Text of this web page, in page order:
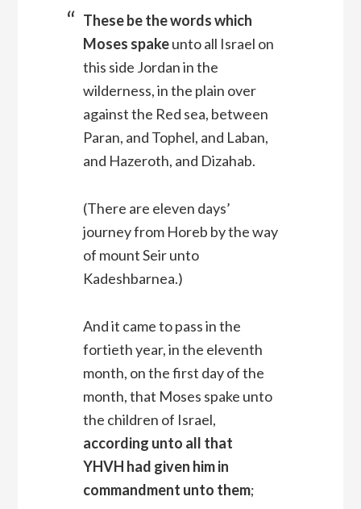
These be the words which
Moses spakeunto all Israel on
this side Jordan in the
wilderness, in the plain over
against the Red sea, between
Paran, and Tophel, and Laban,
and Hazeroth, and Dizahab.
(There are eleven days’
journey from Horeb by the way
of mount Seir unto
Kadeshbarnea.)
And it came to pass in the
fortieth year, in the eleventh
month, on the first day of the
month, that Moses spake unto
the children of Israel,
according unto all that
YHVH had given him in
commandment unto them;